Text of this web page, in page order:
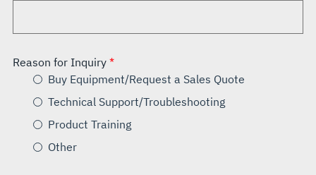
Reason for Inquiry
Buy Equipment/Request a Sales Quote
Technical Support/Troubleshooting
Product Training
Other